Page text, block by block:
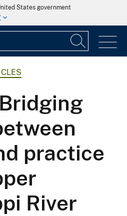
States government
practice
River